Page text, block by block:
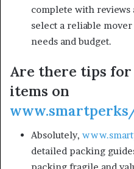
complete with reviews
select a reliable
needs and budget.
Are there tips
items on
Absolutely,
detailed packing